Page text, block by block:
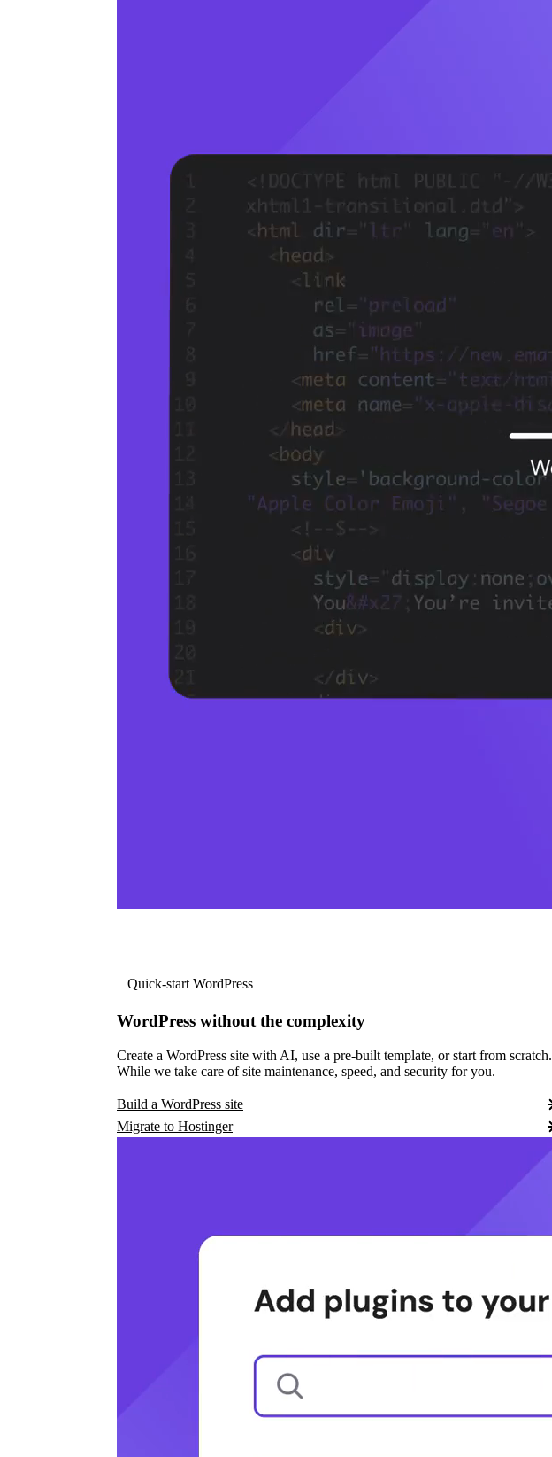
Quick-start WordPress
WordPress without the complexity
Create a WordPress site with AI, use a pre-built template, or start from scratch.
While we take care of site maintenance, speed, and security for you.
Build a WordPress site
Migrate to Hostinger